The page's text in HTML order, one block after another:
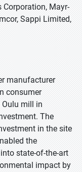
Corporation, Mayr-
Sappi Limited,
manufacturer
consumer
mill in
The
in the site
the
state-of-the-art
impact by